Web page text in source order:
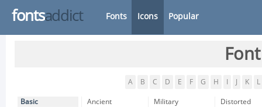
fontsaddict Fonts Icons Popular
A B C D E F G H K L
Basic
Ancient
Military
Distorted